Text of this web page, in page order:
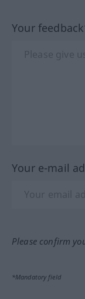
Your
Your e-mail
Please confirm
*Mandatory field